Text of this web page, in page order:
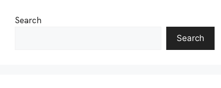
Search
Search